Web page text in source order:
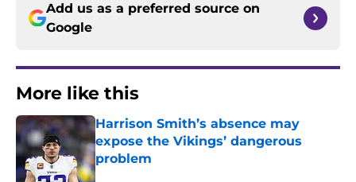
Add us as a preferred source on
Google
More like this
Harrison Smith’s absence may
expose the Vikings’ dangerous
problem
Published by on Invalid Date